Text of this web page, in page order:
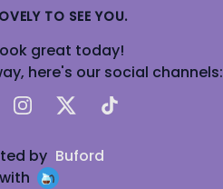
TO SEE YOU.
great today!
here's our social channels:
Instagram
X TikTok
by Buford